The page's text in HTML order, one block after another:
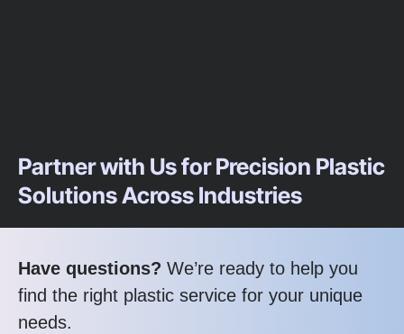
Partner with Us for Precision Plastic
Solutions Across Industries
Have questions? We’re ready to help you
find the right plastic service for your unique
needs.